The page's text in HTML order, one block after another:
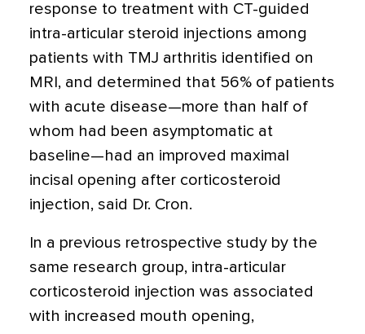
response to treatment with CT-guided
intra-articular steroid injections among
patients with TMJ arthritis identified on
MRI, and determined that 56% of patients
with acute disease—more than half of
whom had been asymptomatic at
baseline—had an improved maximal
incisal opening after corticosteroid
injection, said Dr. Cron.
In a previous retrospective study by the
same research group, intra-articular
corticosteroid injection was associated
with increased mouth opening,